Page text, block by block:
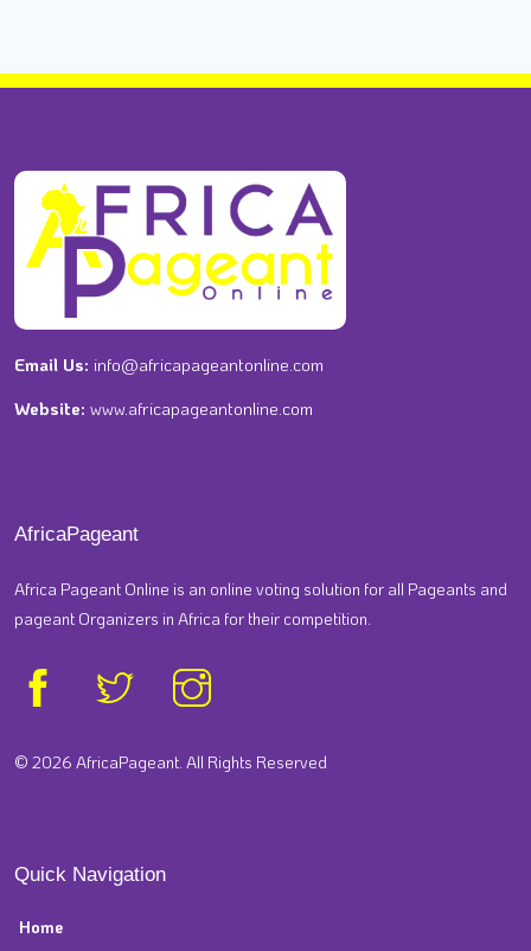
Email Us: info@africapageantonline.com
Website: www.africapageantonline.com
AfricaPageant
Africa Pageant Online is an online voting solution for all Pageants and
pageant Organizers in Africa for their competition.
© 2026 AfricaPageant. All Rights Reserved
Quick Navigation
Home